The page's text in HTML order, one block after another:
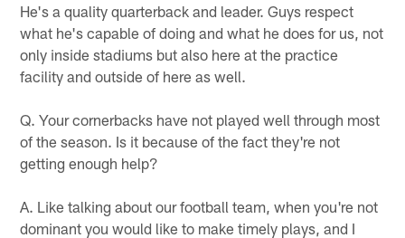
He's a quality quarterback and leader. Guys respect
what he's capable of doing and what he does for us, not
only inside stadiums but also here at the practice
facility and outside of here as well.
Q. Your cornerbacks have not played well through most
of the season. Is it because of the fact they're not
getting enough help?
A. Like talking about our football team, when you're not
dominant you would like to make timely plays, and I